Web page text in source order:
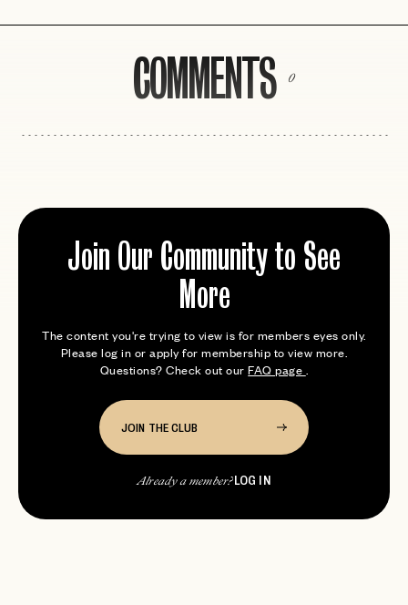
COMMENTS 0
Join Our Community to See
More
The content you're trying to view is for members eyes only.
Please log in or apply for membership to view more.
Questions? Check out ourFAQ page .
JOIN THE CLUB
Already a member?LOG IN